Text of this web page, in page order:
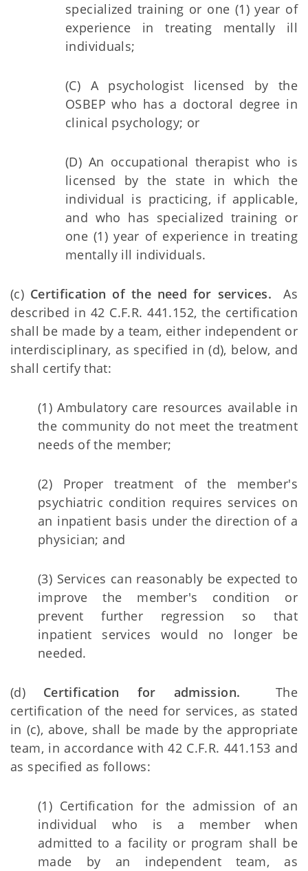
specialized training or one (1) year of
experience in treating mentally ill
individuals;
(C) A psychologist licensed by the
OSBEP who has a doctoral degree in
clinical psychology; or
(D) An occupational therapist who is
licensed by the state in which the
individual is practicing, if applicable,
and who has specialized training or
one (1) year of experience in treating
mentally ill individuals.
(c) Certification of the need for services.As
described in 42 C.F.R. 441.152, the certification
shall be made by a team, either independent or
interdisciplinary, as specified in (d), below, and
shall certify that:
(1) Ambulatory care resources available in
the community do not meet the treatment
needs of the member;
(2) Proper treatment of the member's
psychiatric condition requires services on
an inpatient basis under the direction of a
physician; and
(3) Services can reasonably be expected to
improve the member's condition or
prevent further regression so that
inpatient services would no longer be
needed.
(d) Certification for admission. The
certification of the need for services, as stated
in (c), above, shall be made by the appropriate
team, in accordance with 42 C.F.R. 441.153 and
as specified as follows:
(1) Certification for the admission of an
individual who is a member when
admitted to a facility or program shall be
made by an independent team, as